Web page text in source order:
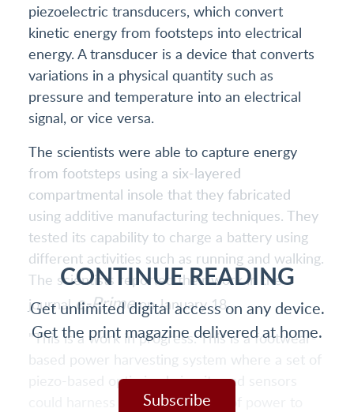
piezoelectric transducers, which convert
kinetic energy from footsteps into electrical
energy. A transducer is a device that converts
variations in a physical quantity such as
pressure and temperature into an electrical
signal, or vice versa.
The scientists were able to capture energy
from footsteps using a six-layered
compartmental insole that they fabricated
using additive manufacturing techniques. They
tested its capability to charge a battery using
different activities such as running and walking.
The scientists reported their work in the
journale-Primeon January 18.
"This is a work in progress. This is a footwear-
based power harvesting system where a set of
piezo-based optimised circuits and sensors
could harness a certain amount of power to
CONTINUE READING
Get unlimited digital access on any device.
Get the print magazine delivered at home.
Subscribe